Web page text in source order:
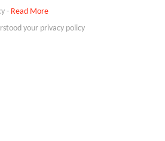
- Read More
your privacy policy